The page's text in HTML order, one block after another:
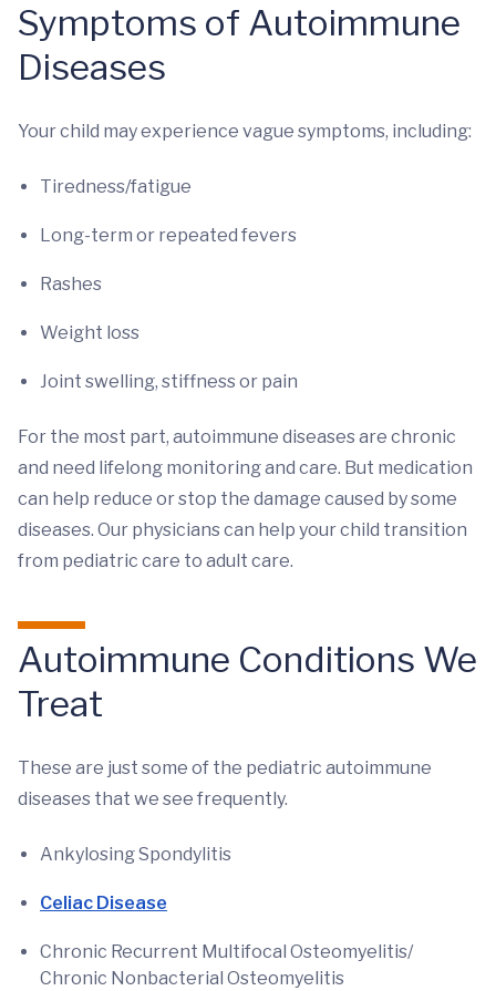
Symptoms of Autoimmune
Diseases
Your child may experience vague symptoms, including:
Tiredness/fatigue
Long-term or repeated fevers
Rashes
Weight loss
Joint swelling, stiffness or pain
For the most part, autoimmune diseases are chronic
and need lifelong monitoring and care. But medication
can help reduce or stop the damage caused by some
diseases. Our physicians can help your child transition
from pediatric care to adult care.
Autoimmune Conditions We
Treat
These are just some of the pediatric autoimmune
diseases that we see frequently.
Ankylosing Spondylitis
Celiac Disease
Chronic Recurrent Multifocal Osteomyelitis/
Chronic Nonbacterial Osteomyelitis